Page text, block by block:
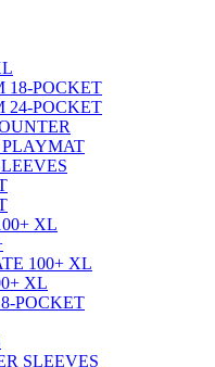
18-POCKET
24-POCKET
XL
100+ XL
XL
POCKET
SLEEVES